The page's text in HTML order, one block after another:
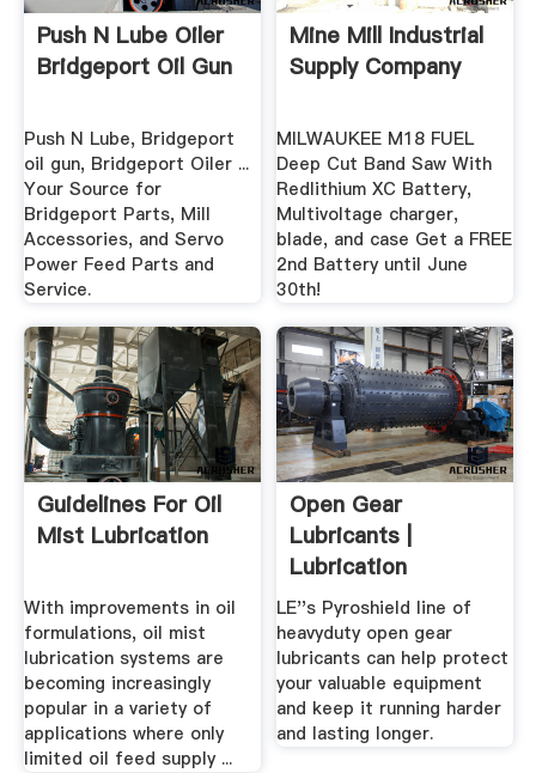
Push N Lube Oiler
Bridgeport Oil Gun
Push N Lube, Bridgeport
oil gun, Bridgeport Oiler ...
Your Source for
Bridgeport Parts, Mill
Accessories, and Servo
Power Feed Parts and
Service.
Mine Mill Industrial
Supply Company
MILWAUKEE M18 FUEL
Deep Cut Band Saw With
Redlithium XC Battery,
Multivoltage charger,
blade, and case Get a FREE
2nd Battery until June
30th!
Guidelines For Oil
Mist Lubrication
With improvements in oil
formulations, oil mist
lubrication systems are
becoming increasingly
popular in a variety of
applications where only
limited oil feed supply ...
Open Gear
Lubricants |
Lubrication
Engineers
LE''s Pyroshield line of
heavyduty open gear
lubricants can help protect
your valuable equipment
and keep it running harder
and lasting longer.